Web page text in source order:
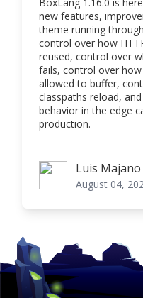
new features,
theme running
control over how
reused, control over
fails, control over
allowed to buffer,
classpaths reload,
behavior in the edge
production.
Luis MajanoLuis Majano
August 04,